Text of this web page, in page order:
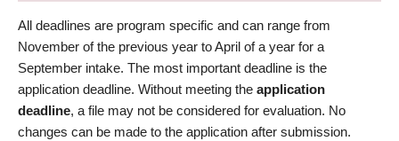
All deadlines are program specific and can range from
November of the previous year to April of a year for a
September intake. The most important deadline is the
application deadline. Without meeting the application
deadline, a file may not be considered for evaluation. No
changes can be made to the application after submission.